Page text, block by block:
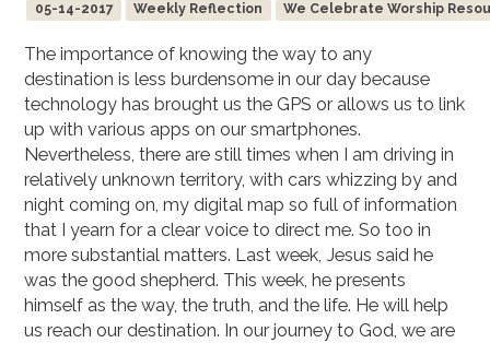
05-14-2017 Weekly Reflection We Celebrate Worship
The importance of knowing the way to any
destination is less burdensome in our day because
technology has brought us the GPS or allows us to link
up with various apps on our smartphones.
Nevertheless, there are still times when I am driving in
relatively unknown territory, with cars whizzing by and
night coming on, my digital map so full of information
that I yearn for a clear voice to direct me. So too in
more substantial matters. Last week, Jesus said he
was the good shepherd. This week, he presents
himself as the way, the truth, and the life. He will help
us reach our destination. In our journey to God, we are